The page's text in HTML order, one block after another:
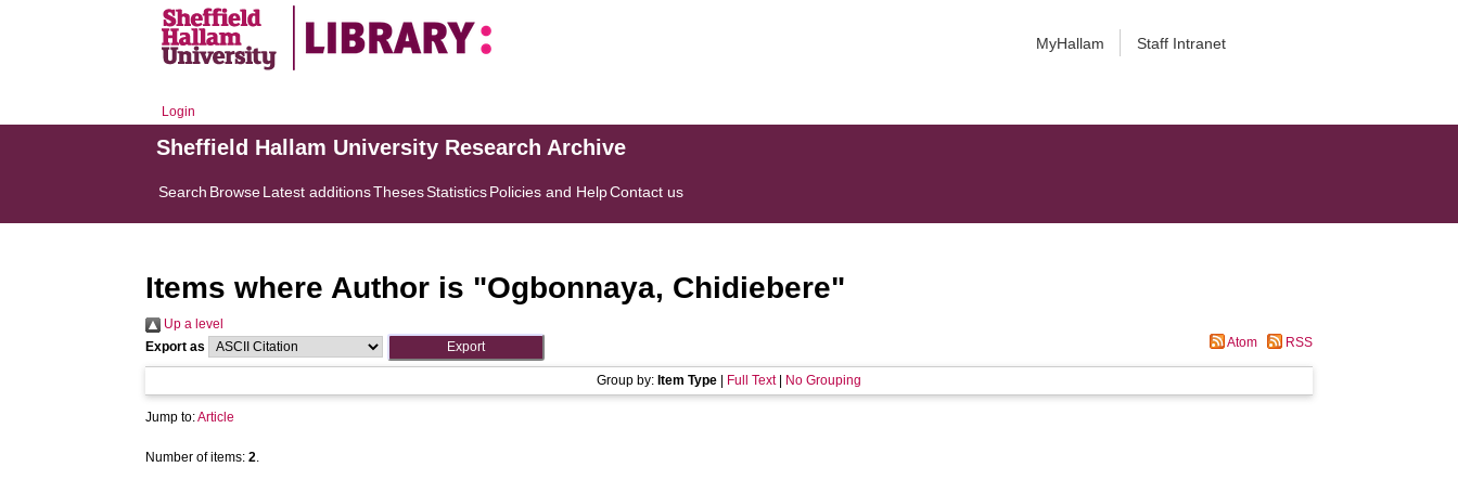
MyHallam Staff Intranet
Login
Sheffield Hallam University Research Archive
Search BrowseLatest additionsThesesStatisticsPolicies and HelpContact us
Items where Author is "Ogbonnaya, Chidiebere"
Up a level
Export as
Atom RSS
Group by: Item Type Full Text| No Grouping
Jump to:Article
Number of items:2.